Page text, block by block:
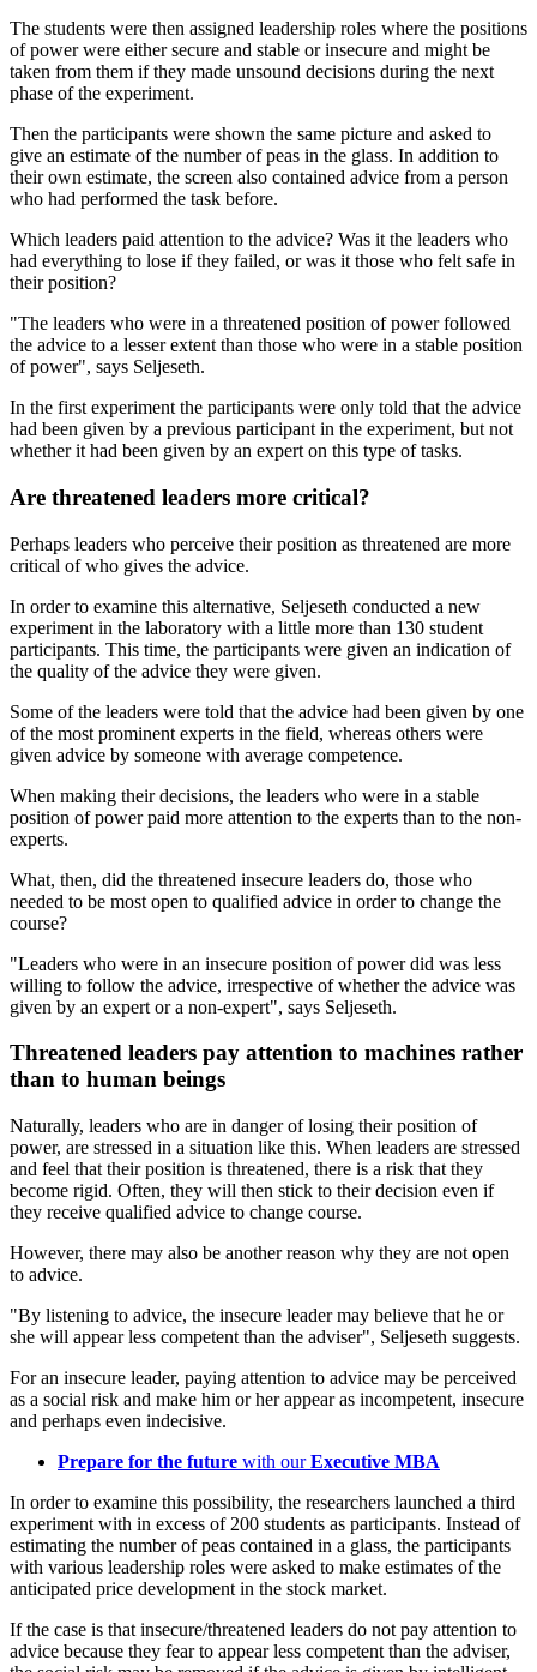
The students were then assigned leadership roles where the positions
of power were either secure and stable or insecure and might be
taken from them if they made unsound decisions during the next
phase of the experiment.
Then the participants were shown the same picture and asked to
give an estimate of the number of peas in the glass. In addition to
their own estimate, the screen also contained advice from a person
who had performed the task before.
Which leaders paid attention to the advice? Was it the leaders who
had everything to lose if they failed, or was it those who felt safe in
their position?
"The leaders who were in a threatened position of power followed
the advice to a lesser extent than those who were in a stable position
of power", says Seljeseth.
In the first experiment the participants were only told that the advice
had been given by a previous participant in the experiment, but not
whether it had been given by an expert on this type of tasks.
Are threatened leaders more critical?
Perhaps leaders who perceive their position as threatened are more
critical of who gives the advice.
In order to examine this alternative, Seljeseth conducted a new
experiment in the laboratory with a little more than 130 student
participants. This time, the participants were given an indication of
the quality of the advice they were given.
Some of the leaders were told that the advice had been given by one
of the most prominent experts in the field, whereas others were
given advice by someone with average competence.
When making their decisions, the leaders who were in a stable
position of power paid more attention to the experts than to the non-
experts.
What, then, did the threatened insecure leaders do, those who
needed to be most open to qualified advice in order to change the
course?
"Leaders who were in an insecure position of power did was less
willing to follow the advice, irrespective of whether the advice was
given by an expert or a non-expert", says Seljeseth.
Threatened leaders pay attention to machines rather
than to human beings
Naturally, leaders who are in danger of losing their position of
power, are stressed in a situation like this. When leaders are stressed
and feel that their position is threatened, there is a risk that they
become rigid. Often, they will then stick to their decision even if
they receive qualified advice to change course.
However, there may also be another reason why they are not open
to advice.
"By listening to advice, the insecure leader may believe that he or
she will appear less competent than the adviser", Seljeseth suggests.
For an insecure leader, paying attention to advice may be perceived
as a social risk and make him or her appear as incompetent, insecure
and perhaps even indecisive.
Prepare for the future with ourExecutive MBA
In order to examine this possibility, the researchers launched a third
experiment with in excess of 200 students as participants. Instead of
estimating the number of peas contained in a glass, the participants
with various leadership roles were asked to make estimates of the
anticipated price development in the stock market.
If the case is that insecure/threatened leaders do not pay attention to
advice because they fear to appear less competent than the adviser,